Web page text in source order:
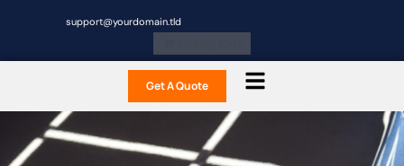
support@yourdomain.tld
Get A Quote